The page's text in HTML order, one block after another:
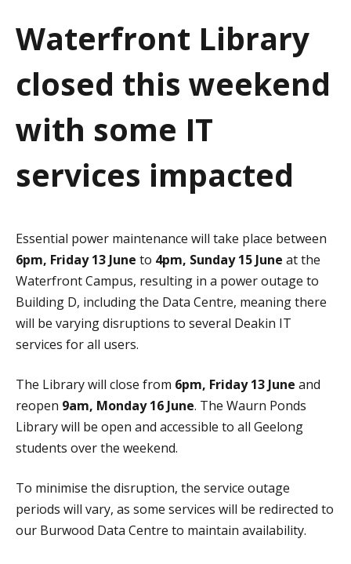
t
n
Waterfront Library
closed this weekend
with some IT
services impacted
Essential power maintenance will take place between
6pm, Friday 13 June to 4pm, Sunday 15 June at the
Waterfront Campus, resulting in a power outage to
Building D, including the Data Centre, meaning there
will be varying disruptions to several Deakin IT
services for all users.
The Library will close from 6pm, Friday 13 June and
reopen 9am, Monday 16 June. The Waurn Ponds
Library will be open and accessible to all Geelong
students over the weekend.
To minimise the disruption, the service outage
periods will vary, as some services will be redirected to
our Burwood Data Centre to maintain availability.